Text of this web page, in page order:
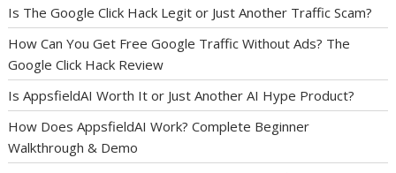
Is The Google Click Hack Legit or Just Another Traffic Scam?
How Can You Get Free Google Traffic Without Ads? The
Google Click Hack Review
Is AppsfieldAI Worth It or Just Another AI Hype Product?
How Does AppsfieldAI Work? Complete Beginner
Walkthrough & Demo